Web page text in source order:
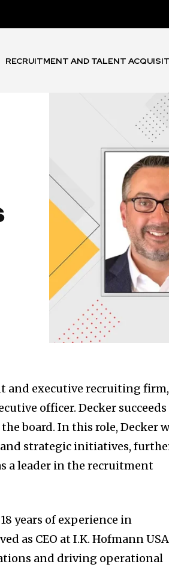
RECRUITMENT AND TALENT
and executive recruiting firm,
officer. Decker succeeds
board. In this role, Decker
and strategic initiatives,
a leader in the recruitment
years of experience in
as CEO at I.K. Hofmann
and driving operational